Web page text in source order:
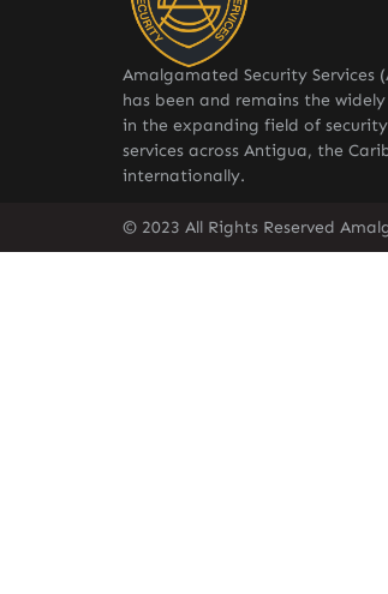
Amalgamated Security Services
has been and remains the
in the expanding field of
services across Antigua, the
internationally.
© 2023 All Rights Reserved